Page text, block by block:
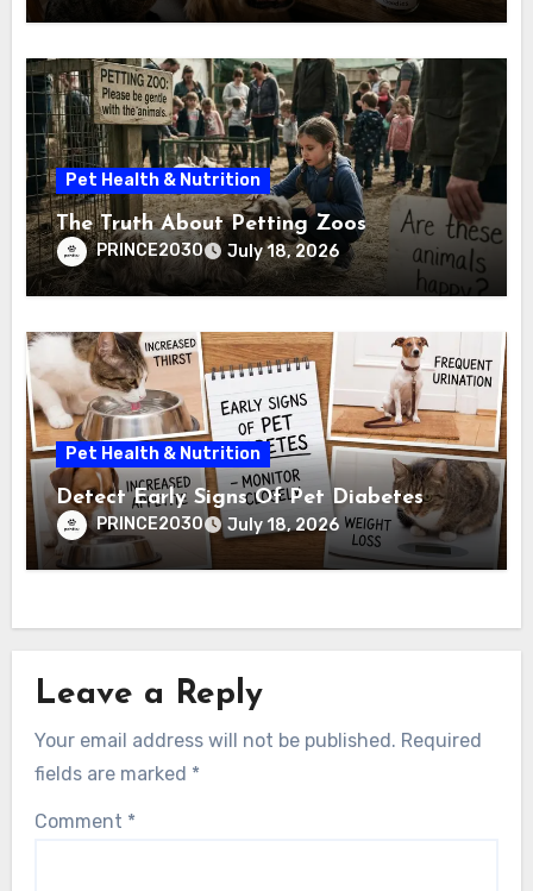
Pet Health & Nutrition
The Truth About Petting Zoos
PRINCE2030 July 18, 2026
Pet Health & Nutrition
Detect Early Signs Of Pet Diabetes
PRINCE2030 July 18, 2026
Leave a Reply
Your email address will not be published. Required
fields are marked *
Comment *